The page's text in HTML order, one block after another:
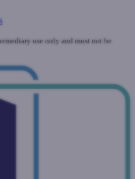
use only and must not be